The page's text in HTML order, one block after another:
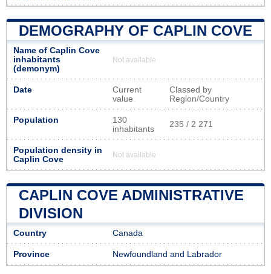
DEMOGRAPHY OF CAPLIN COVE
Name of Caplin Cove
inhabitants
(demonym)
Not available
Date
Current
value
Classed by
Region/Country
Population
130
inhabitants
235 / 2 271
Population density in
Caplin Cove
Not available
CAPLIN COVE ADMINISTRATIVE
DIVISION
Country Canada
Province Newfoundland and Labrador